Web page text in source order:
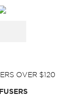
OVER $120